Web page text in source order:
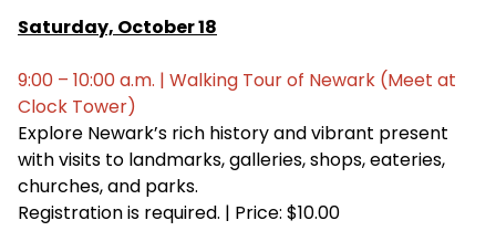
Saturday, October 18
9:00 – 10:00 a.m. | Walking Tour of Newark (Meet at
Clock Tower)
Explore Newark’s rich history and vibrant present
with visits to landmarks, galleries, shops, eateries,
churches, and parks.
Registration is required. | Price: $10.00